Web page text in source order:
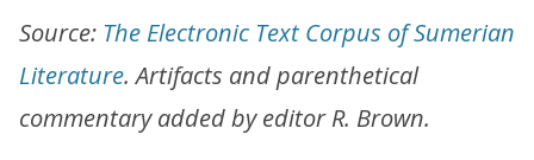
Source: The Electronic Text Corpus of Sumerian
Literature. Artifacts and parenthetical
commentary added by editor R. Brown.